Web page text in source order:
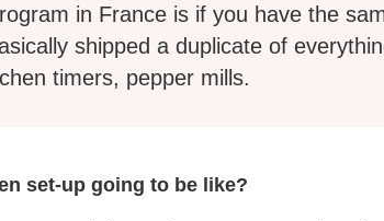
in France is if you have the
shipped a duplicate of
timers, pepper mills.
set-up going to be like?